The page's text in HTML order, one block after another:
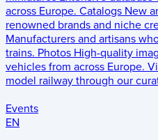
across Europe. Catalogs New
renowned brands and niche
Manufacturers and artisans
trains. Photos High-quality
vehicles from across Europe.
model railway through our
Events
EN